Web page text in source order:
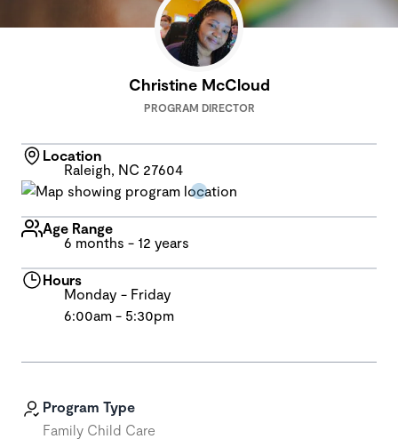
Program Type
Family Child Care
Christine McCloud
PROGRAM DIRECTOR
Location
Raleigh, NC 27604
Age Range
6 months - 12 years
Hours
Monday - Friday
6:00am - 5:30pm